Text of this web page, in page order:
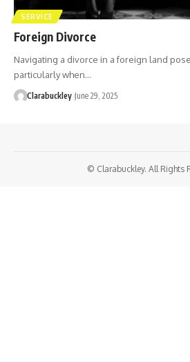
SERVICE
Foreign Divorce
Navigating a divorce in a foreign land
particularly when…
Clarabuckley June 29, 2025
© Clarabuckley. All Rights